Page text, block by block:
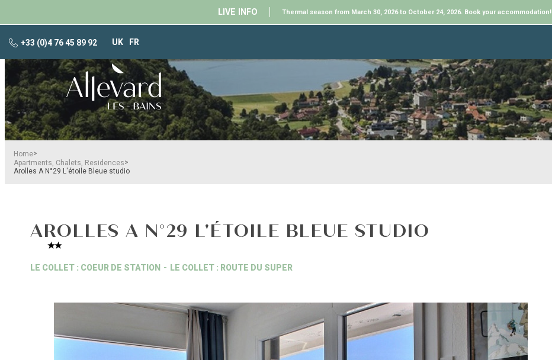
LIVE INFO Thermal season from March 30, 2026 to October 24, 2026. Book your accommodation!
+33 (0)4 76 45 89 92 UK FR
Home>
Apartments, Chalets, Residences>
Arolles A N°29 L'étoile Bleue studio
AROLLES A N°29 L'ÉTOILE BLEUE STUDIO
LE COLLET : COEUR DE STATION LE COLLET : ROUTE DU SUPER